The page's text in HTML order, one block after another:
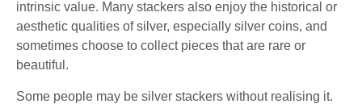
intrinsic value. Many stackers also enjoy the historical or
aesthetic qualities of silver, especially silver coins, and
sometimes choose to collect pieces that are rare or
beautiful.
Some people may be silver stackers without realising it.